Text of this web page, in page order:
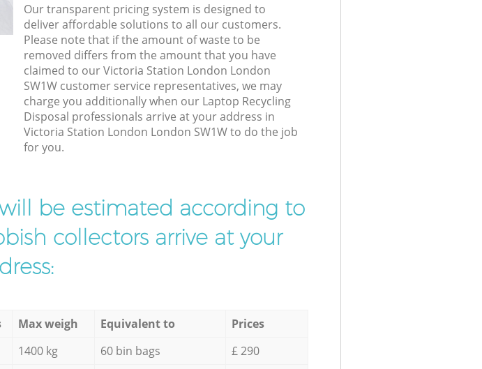
Our transparent pricing system is designed to
deliver affordable solutions to all our customers.
Please note that if the amount of waste to be
removed differs from the amount that you have
claimed to our Victoria Station London London
SW1W customer service representatives, we may
charge you additionally when our Laptop Recycling
Disposal professionals arrive at your address in
Victoria Station London London SW1W to do the job
for you.
be estimated according to
collectors arrive at your
Max weigh Equivalent to
Prices
1400 kg 60 bin bags
£ 290